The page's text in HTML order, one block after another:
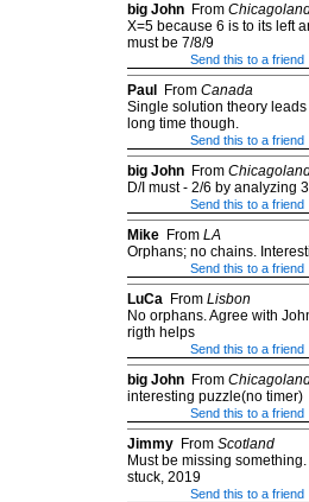
big John From
X=5 because 6 is to its left
must be 7/8/9
Send this to a friend
Paul
From Canada
Single solution theory
long time though.
Send this to a friend
big John From
D/I must - 2/6 by analyzing
Send this to a friend
Mike From LA
Orphans; no chains.
Send this to a friend
LuCa From Lisbon
No orphans. Agree with
rigth helps
Send this to a friend
big John From
interesting puzzle(no timer)
Send this to a friend
Jimmy From Scotland
Must be missing
stuck, 2019
Send this to a friend